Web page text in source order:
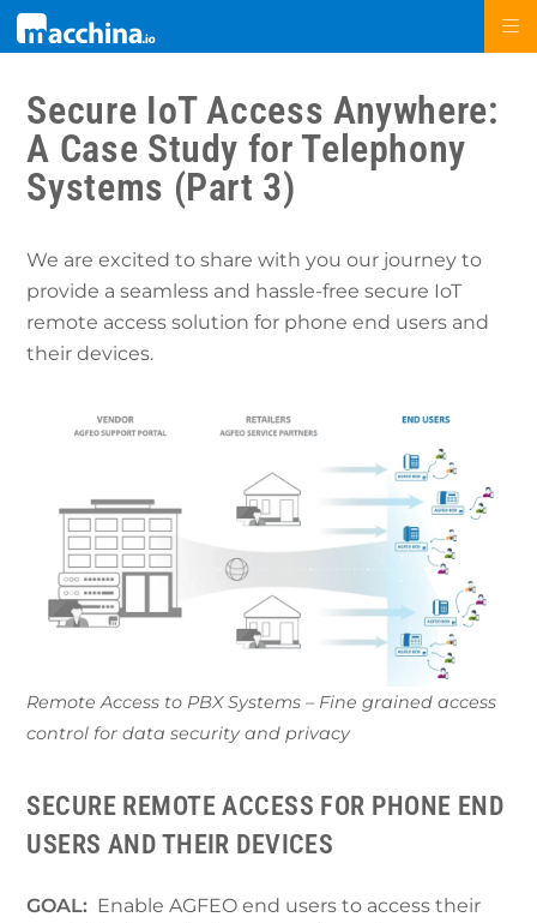
Secure IoT Access Anywhere:
A Case Study for Telephony
Systems (Part 3)
We are excited to share with you our journey to
provide a seamless and hassle-free secure IoT
remote access solution for phone end users and
their devices.
Remote Access to PBX Systems – Fine grained access
control for data security and privacy
SECURE REMOTE ACCESS FOR PHONE END
USERS AND THEIR DEVICES
GOAL: Enable AGFEO end users to access their